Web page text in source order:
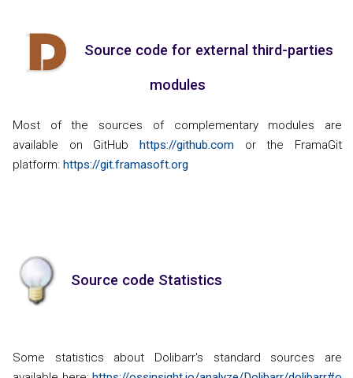
Source code for external third-parties
modules
Most of the sources of complementary modules are
available on GitHub
https://github.com or the FramaGit
platform: https://git.framasoft.org
Source code Statistics
Some statistics about Dolibarr's standard sources are